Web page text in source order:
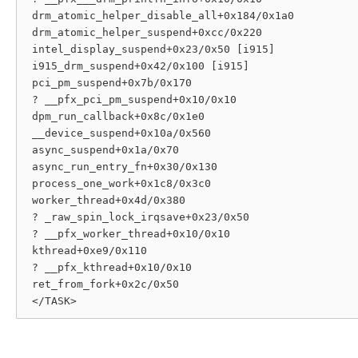
drm_atomic_helper_disable_all+0x184/0x1a0
drm_atomic_helper_suspend+0xcc/0x220
intel_display_suspend+0x23/0x50 [i915]
i915_drm_suspend+0x42/0x100 [i915]
pci_pm_suspend+0x7b/0x170
? __pfx_pci_pm_suspend+0x10/0x10
dpm_run_callback+0x8c/0x1e0
__device_suspend+0x10a/0x560
async_suspend+0x1a/0x70
async_run_entry_fn+0x30/0x130
process_one_work+0x1c8/0x3c0
worker_thread+0x4d/0x380
? _raw_spin_lock_irqsave+0x23/0x50
? __pfx_worker_thread+0x10/0x10
kthread+0xe9/0x110
? __pfx_kthread+0x10/0x10
ret_from_fork+0x2c/0x50